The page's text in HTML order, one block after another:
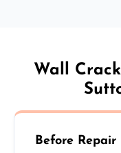
Wall
Before Repair